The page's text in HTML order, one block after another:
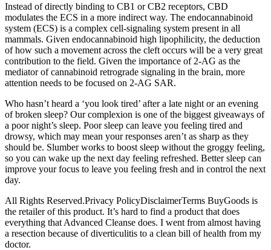
Instead of directly binding to CB1 or CB2 receptors, CBD
modulates the ECS in a more indirect way. The endocannabinoid
system (ECS) is a complex cell-signaling system present in all
mammals. Given endocannabinoid high lipophilicity, the deduction
of how such a movement across the cleft occurs will be a very great
contribution to the field. Given the importance of 2-AG as the
mediator of cannabinoid retrograde signaling in the brain, more
attention needs to be focused on 2-AG SAR.
Who hasn’t heard a ‘you look tired’ after a late night or an evening
of broken sleep? Our complexion is one of the biggest giveaways of
a poor night’s sleep. Poor sleep can leave you feeling tired and
drowsy, which may mean your responses aren’t as sharp as they
should be. Slumber works to boost sleep without the groggy feeling,
so you can wake up the next day feeling refreshed. Better sleep can
improve your focus to leave you feeling fresh and in control the next
day.
All Rights Reserved.Privacy PolicyDisclaimerTerms BuyGoods is
the retailer of this product. It’s hard to find a product that does
everything that Advanced Cleanse does. I went from almost having
a resection because of diverticulitis to a clean bill of health from my
doctor.